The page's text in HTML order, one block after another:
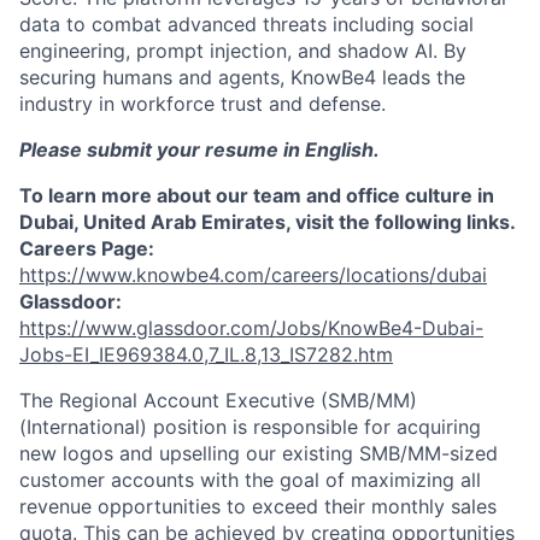
data to combat advanced threats including social
engineering, prompt injection, and shadow AI. By
securing humans and agents, KnowBe4 leads the
industry in workforce trust and defense.
Please submit your resume in English.
To learn more about our team and office culture in
Dubai, United Arab Emirates, visit the following links.
Careers Page:
https://www.knowbe4.com/careers/locations/dubai
Glassdoor:
https://www.glassdoor.com/Jobs/KnowBe4-Dubai-
Jobs-EI_IE969384.0,7_IL.8,13_IS7282.htm
The Regional Account Executive (SMB/MM)
(International) position is responsible for acquiring
new logos and upselling our existing SMB/MM-sized
customer accounts with the goal of maximizing all
revenue opportunities to exceed their monthly sales
quota. This can be achieved by creating opportunities